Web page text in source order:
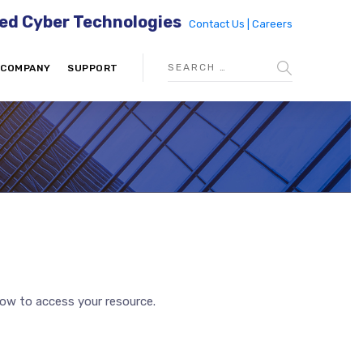
Cyber Technologies Contact Us | Careers
COMPANY SUPPORT
to access your resource.